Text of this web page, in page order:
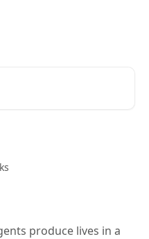
produce lives in a